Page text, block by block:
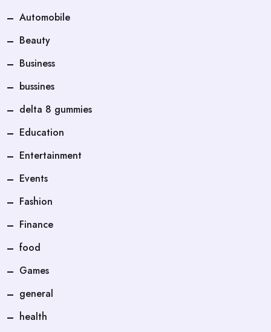
Automobile
Beauty
Business
bussines
delta 8 gummies
Education
Entertainment
Events
Fashion
Finance
food
Games
general
health